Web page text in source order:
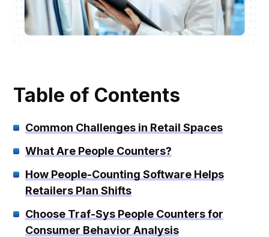
Table of Contents
Common Challenges in Retail Spaces
What Are People Counters?
How People-Counting Software Helps
Retailers Plan Shifts
Choose Traf-Sys People Counters for
Consumer Behavior Analysis